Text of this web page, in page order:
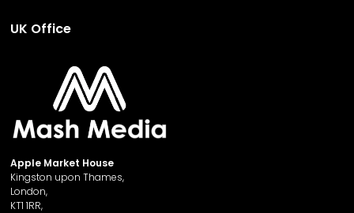
UK Office
Apple Market House
Kingston upon Thames,
London,
KT1 1RR,